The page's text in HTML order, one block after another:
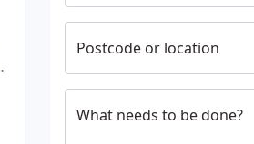
Postcode or location
What needs to be done?